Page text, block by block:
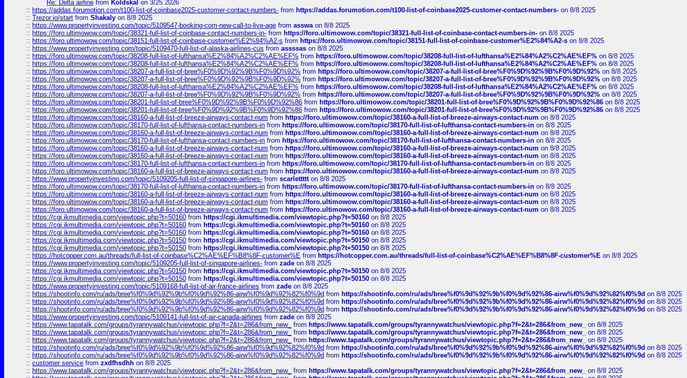
Re: Delta airline from Koldskal on 3/25 2026
:: https://addas.forumotion.com/t100-list-of-coinbase2025-customer-contact-numbers- from https://addas.forumotion.com/t100-list-of-coinbase2025-customer-contact-numbers- on 8/8 2025
:: Trezor.io/start from Shakaly on 8/8 2025
:: https://www.propertyinvesting.com/topic/5109547-booking-com-new-call-to-live-age from asswaon 8/8 2025
:: https://foro.ultimowow.com/topic/38321-full-list-of-coinbase-contact-numbers-in- from https://foro.ultimowow.com/topic/38321-full-list-of-coinbase-contact-numbers-in- on 8/8 2025
:: https://foro.ultimowow.com/topic/38151-full-list-of-coinbase-customer%E2%84%A2-s from https://foro.ultimowow.com/topic/38151-full-list-of-coinbase-customer%E2%84%A2-s on 8/8 2025
:: https://www.propertyinvesting.com/topic/5109470-full-list-of-alaska-airlines-cus from assssas on 8/8 2025
:: https://foro.ultimowow.com/topic/38208-full-list-of-lufthansa%E2%84%A2%C2%AE%EF% from https://foro.ultimowow.com/topic/38208-full-list-of-lufthansa%E2%84%A2%C2%AE%EF% on 8/8 2025
:: https://foro.ultimowow.com/topic/38208-full-list-of-lufthansa%E2%84%A2%C2%AE%EF% from https://foro.ultimowow.com/topic/38208-full-list-of-lufthansa%E2%84%A2%C2%AE%EF% on 8/8 2025
:: https://foro.ultimowow.com/topic/38207-a-full-list-of-bree%F0%9D%92%9B%F0%9D%92% from https://foro.ultimowow.com/topic/38207-a-full-list-of-bree%F0%9D%92%9B%F0%9D%92% on 8/8 2025
:: https://foro.ultimowow.com/topic/38207-a-full-list-of-bree%F0%9D%92%9B%F0%9D%92% from https://foro.ultimowow.com/topic/38207-a-full-list-of-bree%F0%9D%92%9B%F0%9D%92% on 8/8 2025
:: https://foro.ultimowow.com/topic/38208-full-list-of-lufthansa%E2%84%A2%C2%AE%EF% from https://foro.ultimowow.com/topic/38208-full-list-of-lufthansa%E2%84%A2%C2%AE%EF% on 8/8 2025
:: https://foro.ultimowow.com/topic/38207-a-full-list-of-bree%F0%9D%92%9B%F0%9D%92% from https://foro.ultimowow.com/topic/38207-a-full-list-of-bree%F0%9D%92%9B%F0%9D%92% on 8/8 2025
:: https://foro.ultimowow.com/topic/38201-full-list-of-bree%F0%9D%92%9B%F0%9D%92%86 from https://foro.ultimowow.com/topic/38201-full-list-of-bree%F0%9D%92%9B%F0%9D%92%86 on 8/8 2025
:: https://foro.ultimowow.com/topic/38201-full-list-of-bree%F0%9D%92%9B%F0%9D%92%86 from https://foro.ultimowow.com/topic/38201-full-list-of-bree%F0%9D%92%9B%F0%9D%92%86 on 8/8 2025
:: https://foro.ultimowow.com/topic/38160-a-full-list-of-breeze-airways-contact-num from https://foro.ultimowow.com/topic/38160-a-full-list-of-breeze-airways-contact-num on 8/8 2025
:: https://foro.ultimowow.com/topic/38170-full-list-of-lufthansa-contact-numbers-in from https://foro.ultimowow.com/topic/38170-full-list-of-lufthansa-contact-numbers-in on 8/8 2025
:: https://foro.ultimowow.com/topic/38160-a-full-list-of-breeze-airways-contact-num from https://foro.ultimowow.com/topic/38160-a-full-list-of-breeze-airways-contact-num on 8/8 2025
:: https://foro.ultimowow.com/topic/38170-full-list-of-lufthansa-contact-numbers-in from https://foro.ultimowow.com/topic/38170-full-list-of-lufthansa-contact-numbers-in on 8/8 2025
:: https://foro.ultimowow.com/topic/38160-a-full-list-of-breeze-airways-contact-num from https://foro.ultimowow.com/topic/38160-a-full-list-of-breeze-airways-contact-num on 8/8 2025
:: https://foro.ultimowow.com/topic/38160-a-full-list-of-breeze-airways-contact-num from https://foro.ultimowow.com/topic/38160-a-full-list-of-breeze-airways-contact-num on 8/8 2025
:: https://foro.ultimowow.com/topic/38170-full-list-of-lufthansa-contact-numbers-in from https://foro.ultimowow.com/topic/38170-full-list-of-lufthansa-contact-numbers-in on 8/8 2025
:: https://foro.ultimowow.com/topic/38160-a-full-list-of-breeze-airways-contact-num from https://foro.ultimowow.com/topic/38160-a-full-list-of-breeze-airways-contact-num on 8/8 2025
:: https://www.propertyinvesting.com/topic/5109205-full-list-of-singapore-airlines- from scarlettttton 8/8 2025
:: https://foro.ultimowow.com/topic/38170-full-list-of-lufthansa-contact-numbers-in from https://foro.ultimowow.com/topic/38170-full-list-of-lufthansa-contact-numbers-in on 8/8 2025
:: https://foro.ultimowow.com/topic/38160-a-full-list-of-breeze-airways-contact-num from https://foro.ultimowow.com/topic/38160-a-full-list-of-breeze-airways-contact-num on 8/8 2025
:: https://foro.ultimowow.com/topic/38160-a-full-list-of-breeze-airways-contact-num from https://foro.ultimowow.com/topic/38160-a-full-list-of-breeze-airways-contact-num on 8/8 2025
:: https://foro.ultimowow.com/topic/38160-a-full-list-of-breeze-airways-contact-num from https://foro.ultimowow.com/topic/38160-a-full-list-of-breeze-airways-contact-num on 8/8 2025
:: https://cgi.ikmultimedia.com/viewtopic.php?t=50160 from https://cgi.ikmultimedia.com/viewtopic.php?t=50160 on 8/8 2025
:: https://cgi.ikmultimedia.com/viewtopic.php?t=50160 from https://cgi.ikmultimedia.com/viewtopic.php?t=50160 on 8/8 2025
:: https://cgi.ikmultimedia.com/viewtopic.php?t=50160 from https://cgi.ikmultimedia.com/viewtopic.php?t=50160 on 8/8 2025
:: https://cgi.ikmultimedia.com/viewtopic.php?t=50150 from https://cgi.ikmultimedia.com/viewtopic.php?t=50150 on 8/8 2025
:: https://cgi.ikmultimedia.com/viewtopic.php?t=50150 from https://cgi.ikmultimedia.com/viewtopic.php?t=50150 on 8/8 2025
:: https://hotcopper.com.au/threads/full-list-of-coinbase%C2%AE%EF%B8%8F-customer%E from https://hotcopper.com.au/threads/full-list-of-coinbase%C2%AE%EF%B8%8F-customer%E on 8/8 2025
:: https://www.propertyinvesting.com/topic/5109205-full-list-of-singapore-airlines- from zade on 8/8 2025
:: https://cgi.ikmultimedia.com/viewtopic.php?t=50150 from https://cgi.ikmultimedia.com/viewtopic.php?t=50150 on 8/8 2025
:: https://cgi.ikmultimedia.com/viewtopic.php?t=50150 from https://cgi.ikmultimedia.com/viewtopic.php?t=50150 on 8/8 2025
:: https://www.propertyinvesting.com/topic/5109168-full-list-of-air-france-airlines from zade on 8/8 2025
:: https://shootinfo.com/ru/ads/bree%f0%9d%92%9b%f0%9d%92%86-airw%f0%9d%92%82%f0%9d from https://shootinfo.com/ru/ads/bree%f0%9d%92%9b%f0%9d%92%86-airw%f0%9d%92%82%f0%9d on 8/8 2025
:: https://shootinfo.com/ru/ads/bree%f0%9d%92%9b%f0%9d%92%86-airw%f0%9d%92%82%f0%9d from https://shootinfo.com/ru/ads/bree%f0%9d%92%9b%f0%9d%92%86-airw%f0%9d%92%82%f0%9d on 8/8 2025
:: https://shootinfo.com/ru/ads/bree%f0%9d%92%9b%f0%9d%92%86-airw%f0%9d%92%82%f0%9d from https://shootinfo.com/ru/ads/bree%f0%9d%92%9b%f0%9d%92%86-airw%f0%9d%92%82%f0%9d on 8/8 2025
:: https://www.propertyinvesting.com/topic/5109141-full-list-of-air-canada-airlines from zade on 8/8 2025
:: https://www.tapatalk.com/groups/tyrannywatchus/viewtopic.php?f=2&t=286&from_new_ from https://www.tapatalk.com/groups/tyrannywatchus/viewtopic.php?f=2&t=286&from_new_
on 8/8 2025
:: https://www.tapatalk.com/groups/tyrannywatchus/viewtopic.php?f=2&t=286&from_new_ from https://www.tapatalk.com/groups/tyrannywatchus/viewtopic.php?f=2&t=286&from_new_
on 8/8 2025
:: https://www.tapatalk.com/groups/tyrannywatchus/viewtopic.php?f=2&t=286&from_new_ from https://www.tapatalk.com/groups/tyrannywatchus/viewtopic.php?f=2&t=286&from_new_
on 8/8 2025
:: https://shootinfo.com/ru/ads/bree%f0%9d%92%9b%f0%9d%92%86-airw%f0%9d%92%82%f0%9d from https://shootinfo.com/ru/ads/bree%f0%9d%92%9b%f0%9d%92%86-airw%f0%9d%92%82%f0%9d on 8/8 2025
:: https://shootinfo.com/ru/ads/bree%f0%9d%92%9b%f0%9d%92%86-airw%f0%9d%92%82%f0%9d from https://shootinfo.com/ru/ads/bree%f0%9d%92%9b%f0%9d%92%86-airw%f0%9d%92%82%f0%9d on 8/8 2025
:: customer service from zxdfhsdhh on 8/8 2025
:: https://www.tapatalk.com/groups/tyrannywatchus/viewtopic.php?f=2&t=286&from_new_ from https://www.tapatalk.com/groups/tyrannywatchus/viewtopic.php?f=2&t=286&from_new_
on 8/8 2025